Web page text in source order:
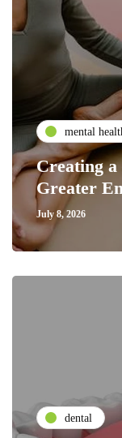
mental
Creating a
Greater
July 8, 2026
dental